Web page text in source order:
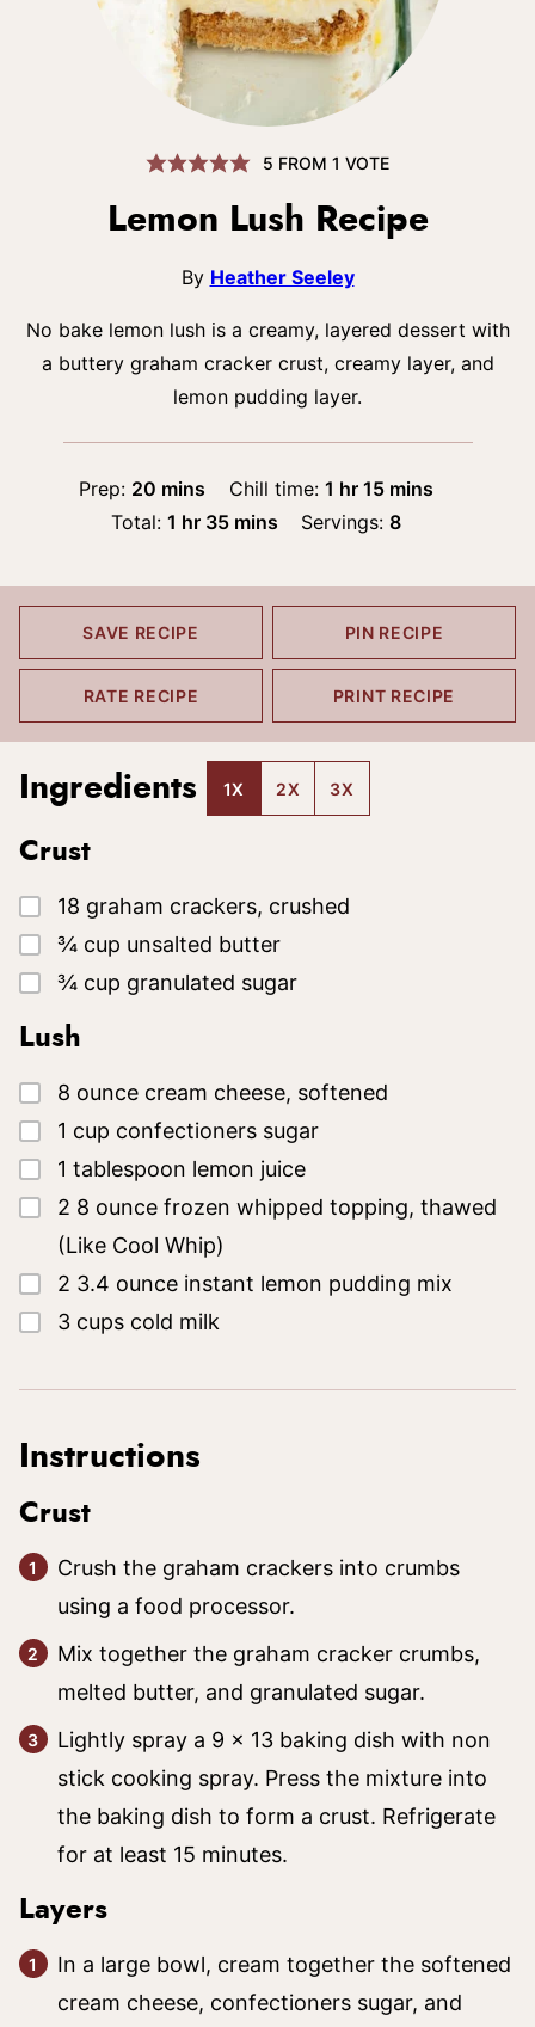
5 FROM 1 VOTE
Lemon Lush Recipe
By Heather Seeley
No bake lemon lush is a creamy, layered dessert with
a buttery graham cracker crust, creamy layer, and
lemon pudding layer.
Prep: 20 minutes
mins Chill time: 1 hour
hr 15minutes
mins
Total: 1 hour
hr 35minutes
mins Servings: 8
SAVE RECIPE PIN RECIPE
RATE RECIPE PRINT RECIPE
Ingredients 1X 2X 3X
Crust
▢
18 graham crackers, crushed
▢
¾ cup unsalted butter
▢
¾ cup granulated sugar
Lush
▢
8 ounce cream cheese, softened
▢
1 cup confectioners sugar
▢
1 tablespoon lemon juice
▢
2 8 ounce frozen whipped topping, thawed
(Like Cool Whip)
▢
2 3.4 ounce instant lemon pudding mix
▢
3 cups cold milk
Instructions
Crust
Crush the graham crackers into crumbs
using a food processor.
Mix together the graham cracker crumbs,
melted butter, and granulated sugar.
Lightly spray a 9 x 13 baking dish with non
stick cooking spray. Press the mixture into
the baking dish to form a crust. Refrigerate
for at least 15 minutes.
Layers
In a large bowl, cream together the softened
cream cheese, confectioners sugar, and